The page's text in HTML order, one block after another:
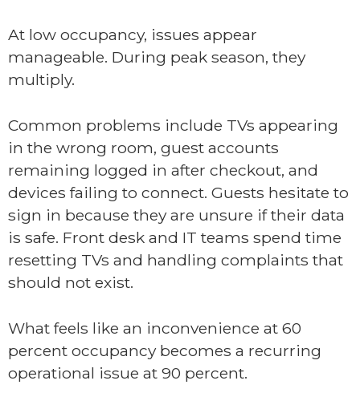
At low occupancy, issues appear
manageable. During peak season, they
multiply.
Common problems include TVs appearing
in the wrong room, guest accounts
remaining logged in after checkout, and
devices failing to connect. Guests hesitate to
sign in because they are unsure if their data
is safe. Front desk and IT teams spend time
resetting TVs and handling complaints that
should not exist.
What feels like an inconvenience at 60
percent occupancy becomes a recurring
operational issue at 90 percent.